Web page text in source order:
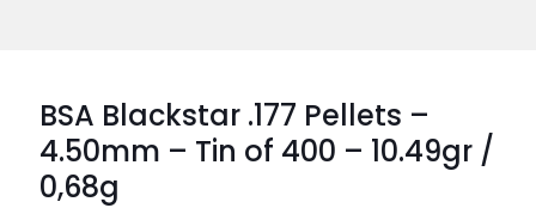
BSA Blackstar .177 Pellets –
4.50mm – Tin of 400 – 10.49gr /
0,68g